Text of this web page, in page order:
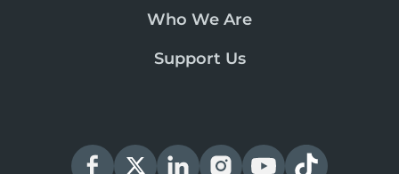
Who We Are
Support Us